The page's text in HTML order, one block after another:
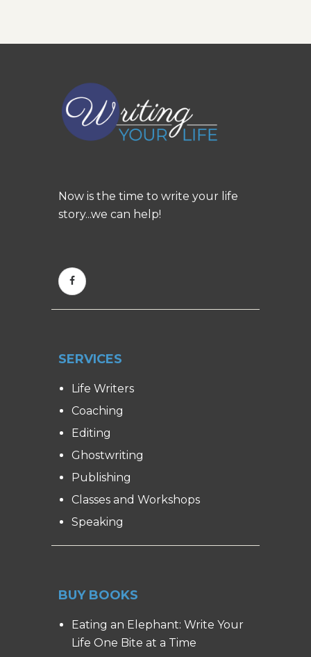
Now is the time to write your life
story...we can help!
SERVICES
Life Writers
Coaching
Editing
Ghostwriting
Publishing
Classes and Workshops
Speaking
BUY BOOKS
Eating an Elephant: Write Your
Life One Bite at a Time